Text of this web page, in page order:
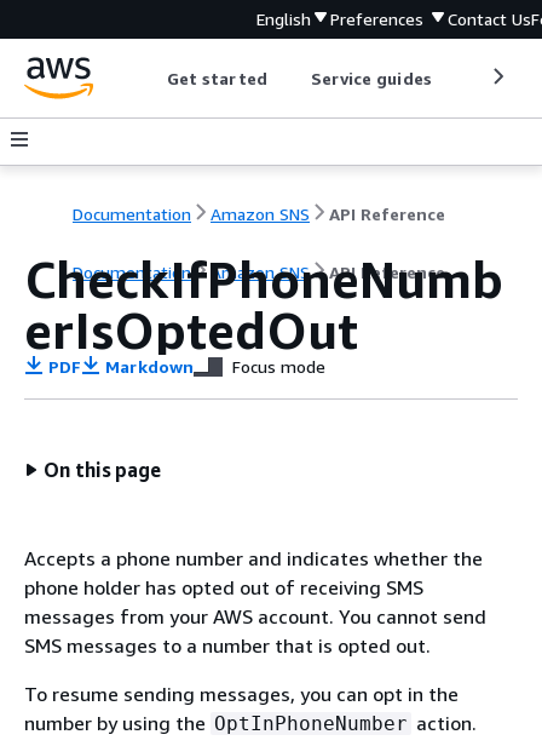
English Preferences Contact Us
Get started Service guides
Documentation Amazon SNS API Reference
Documentation Amazon SNS API Reference
CheckIfPhoneNumb
erIsOptedOut
PDF Markdown Focus mode
On this page
Accepts a phone number and indicates whether the
phone holder has opted out of receiving SMS
messages from your AWS account. You cannot send
SMS messages to a number that is opted out.
To resume sending messages, you can opt in the
number by using the OptInPhoneNumber action.